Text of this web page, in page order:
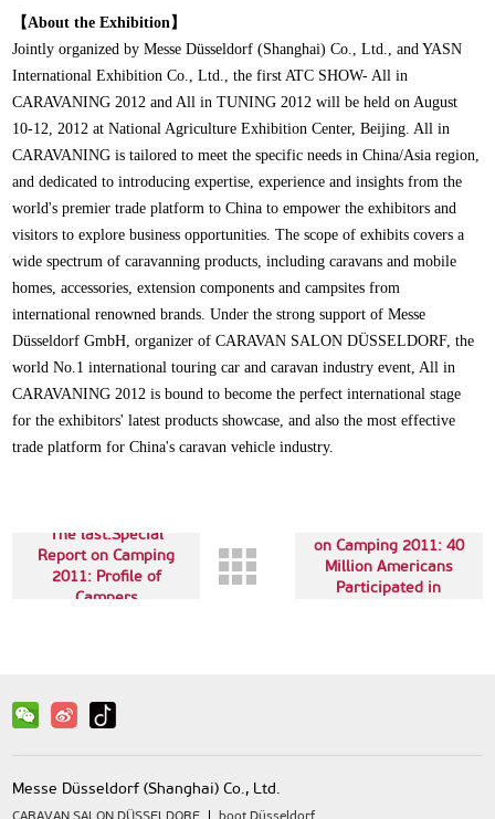
【About the Exhibition】
Jointly organized by Messe Düsseldorf (Shanghai) Co., Ltd., and YASN
International Exhibition Co., Ltd., the first ATC SHOW- All in
CARAVANING 2012 and All in TUNING 2012 will be held on August
10-12, 2012 at National Agriculture Exhibition Center, Beijing. All in
CARAVANING is tailored to meet the specific needs in China/Asia region,
and dedicated to introducing expertise, experience and insights from the
world's premier trade platform to China to empower the exhibitors and
visitors to explore business opportunities. The scope of exhibits covers a
wide spectrum of caravanning products, including caravans and mobile
homes, accessories, extension components and campsites from
international renowned brands. Under the strong support of Messe
Düsseldorf GmbH, organizer of CARAVAN SALON DÜSSELDORF, the
world No.1 international touring car and caravan industry event, All in
CARAVANING 2012 is bound to become the perfect international stage
for the exhibitors' latest products showcase, and also the most effective
trade platform for China's caravan vehicle industry.
The last:Special
Report on Camping
2011: Profile of
Campers
on Camping 2011: 40
Million Americans
Participated in
Messe Düsseldorf (Shanghai) Co., Ltd.